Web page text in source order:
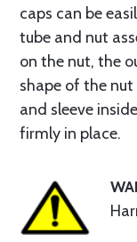
caps can be
tube and nut
on the nut, the
shape of the
and sleeve
firmly in place.